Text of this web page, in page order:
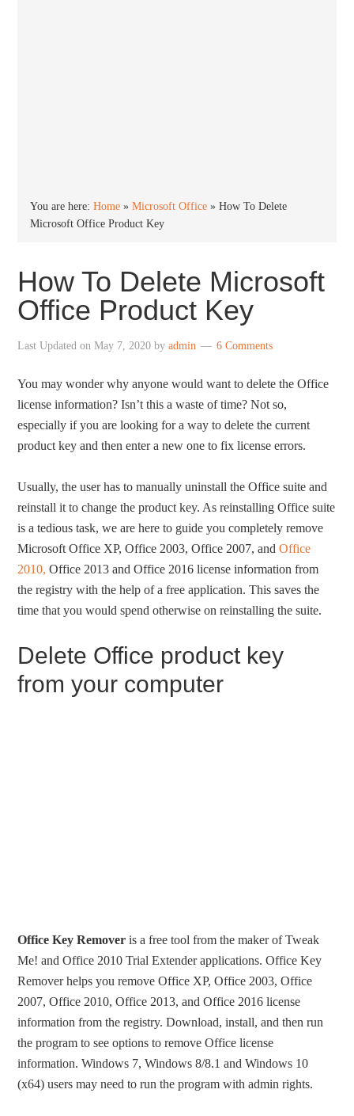
You are here:Home »Microsoft Office »How To Delete
Microsoft Office Product Key
How To Delete Microsoft
Office Product Key
Last Updated onMay 7, 2020 byadmin 6 Comments
You may wonder why anyone would want to delete the Office
license information? Isn’t this a waste of time? Not so,
especially if you are looking for a way to delete the current
product key and then enter a new one to fix license errors.
Usually, the user has to manually uninstall the Office suite and
reinstall it to change the product key. As reinstalling Office suite
is a tedious task, we are here to guide you completely remove
Microsoft Office XP, Office 2003, Office 2007, andOffice
2010, Office 2013 and Office 2016 license information from
the registry with the help of a free application. This saves the
time that you would spend otherwise on reinstalling the suite.
Delete Office product key
from your computer
Office Key Remover is a free tool from the maker of Tweak
Me! and Office 2010 Trial Extender applications. Office Key
Remover helps you remove Office XP, Office 2003, Office
2007, Office 2010, Office 2013, and Office 2016 license
information from the registry. Download, install, and then run
the program to see options to remove Office license
information. Windows 7, Windows 8/8.1 and Windows 10
(x64) users may need to run the program with admin rights.